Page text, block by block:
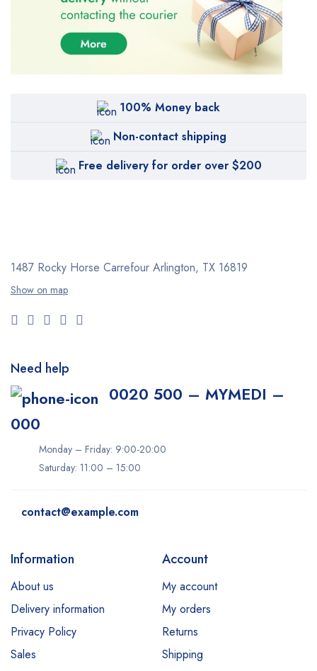
100% Money back
Non-contact shipping
Free delivery for order over $200
1487 Rocky Horse Carrefour Arlington, TX 16819
Show on map
Need help
0020 500 – MYMEDI –
000
Monday – Friday: 9:00-20:00
Saturday: 11:00 – 15:00
contact@example.com
Information
About us
Delivery information
Privacy Policy
Sales
Account
My account
My orders
Returns
Shipping